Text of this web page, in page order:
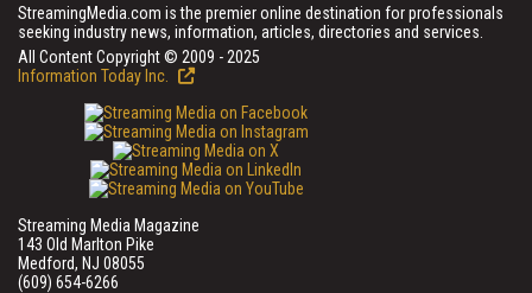
StreamingMedia.com is the premier online destination for professionals
seeking industry news, information, articles, directories and services.
All Content Copyright © 2009 - 2025
Information Today Inc.
Streaming Media Magazine
143 Old Marlton Pike
Medford, NJ 08055
(609) 654-6266